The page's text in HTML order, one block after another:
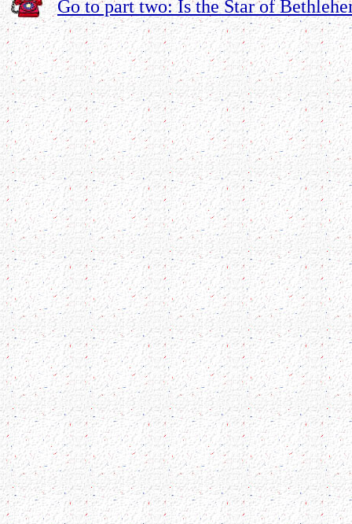
Go to part two: Is the Star of